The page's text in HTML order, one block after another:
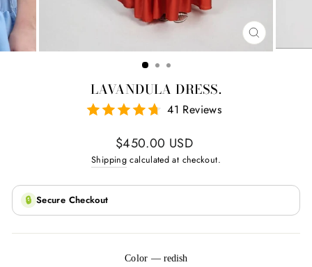
CLOSE
(ESC)
LAVANDULA DRESS.
41 Reviews
Regular
price
$450.00 USD
Shipping calculated at checkout.
🔒 Secure Checkout
Color—redish